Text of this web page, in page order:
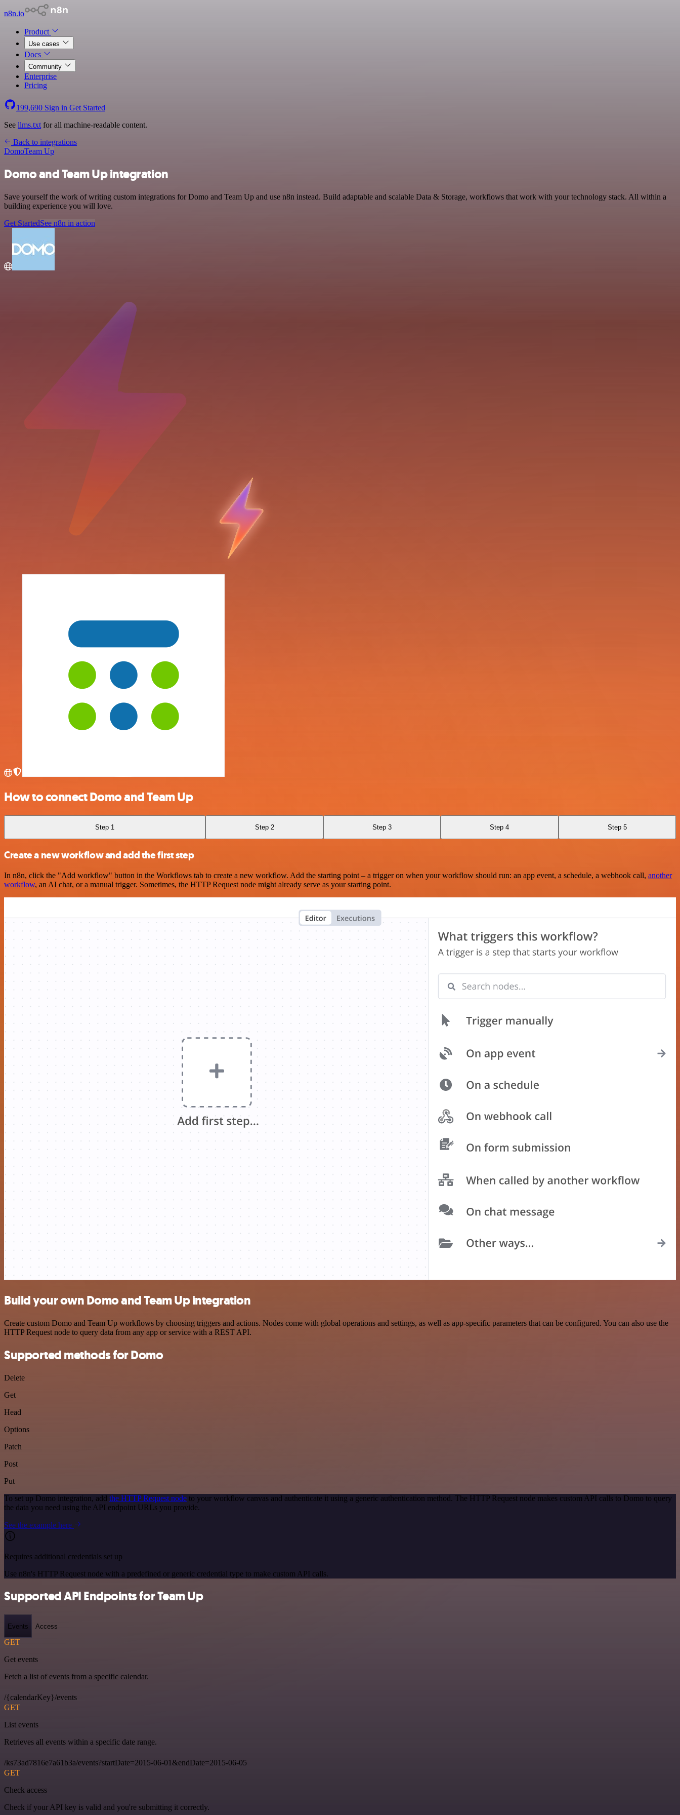
n8n.io
Product
Use cases
Docs
Community
Enterprise
Pricing
199,690 Sign in Get Started
See llms.txt for all machine-readable content.
Back to integrations
DomoTeam Up
Domo and Team Up integration
Save yourself the work of writing custom integrations for Domo and Team Up and use n8n instead. Build adaptable and scalable Data & Storage, workflows that work with your technology stack. All within a
building experience you will love.
Get StartedSee n8n in action
How to connect Domo and Team Up
Step 1 Step 2 Step 3 Step 4 Step 5
Create a new workflow and add the first step
In n8n, click the "Add workflow" button in the Workflows tab to create a new workflow. Add the starting point – a trigger on when your workflow should run: an app event, a schedule, a webhook call, another
workflow, an AI chat, or a manual trigger. Sometimes, the HTTP Request node might already serve as your starting point.
Build your own Domo and Team Up integration
Create custom Domo and Team Up workflows by choosing triggers and actions. Nodes come with global operations and settings, as well as app-specific parameters that can be configured. You can also use the
HTTP Request node to query data from any app or service with a REST API.
Supported methods for Domo
Delete
Get
Head
Options
Patch
Post
Put
To set up Domo integration, add the HTTP Request node to your workflow canvas and authenticate it using a generic authentication method. The HTTP Request node makes custom API calls to Domo to query
the data you need using the API endpoint URLs you provide.
See the example here
Requires additional credentials set up
Use n8n's HTTP Request node with a predefined or generic credential type to make custom API calls.
Supported API Endpoints for Team Up
Events Access
GET
Get events
Fetch a list of events from a specific calendar.
/{calendarKey}/events
GET
List events
Retrieves all events within a specific date range.
/ks73ad7816e7a61b3a/events?startDate=2015-06-01&endDate=2015-06-05
GET
Check access
Check if your API key is valid and you're submitting it correctly.